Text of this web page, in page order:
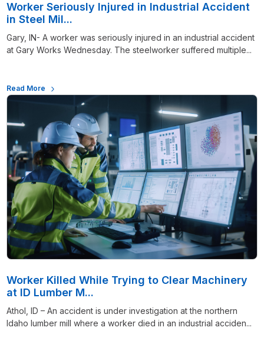
Worker Seriously Injured in Industrial Accident
in Steel Mil...
Gary, IN- A worker was seriously injured in an industrial accident
at Gary Works Wednesday. The steelworker suffered multiple...
Read More
Worker Killed While Trying to Clear Machinery
at ID Lumber M...
Athol, ID – An accident is under investigation at the northern
Idaho lumber mill where a worker died in an industrial acciden...